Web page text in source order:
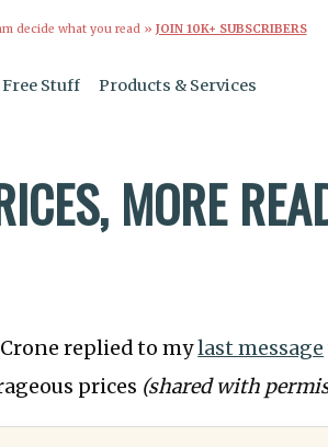
decide what you read » JOIN 10K+ SUBSCRIBERS
Free Stuff Products & Services
MORE
replied to mylast message
prices (shared with